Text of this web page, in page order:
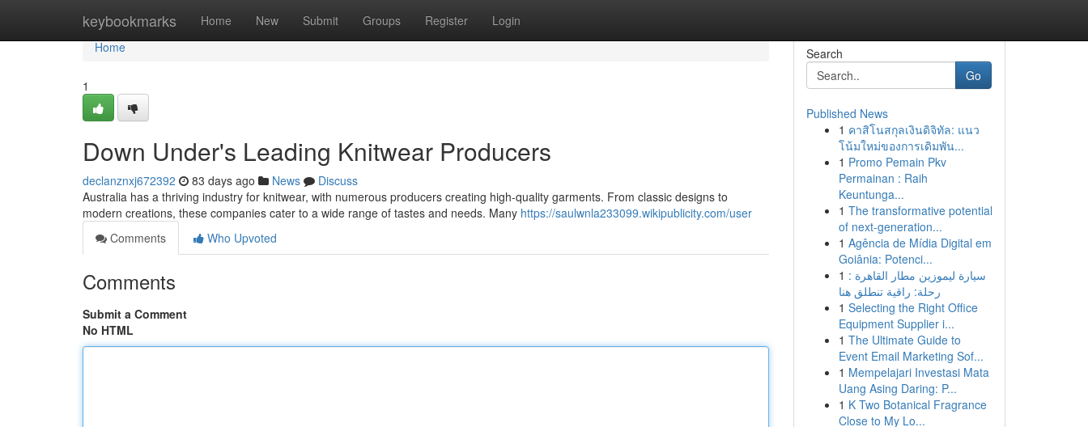
keybookmarks Home New Submit Groups Register Login
Home
Home
1
Down Under's Leading Knitwear Producers
declanznxj672392 83 days ago News
Discuss
Australia has a thriving industry for knitwear, with numerous producers creating high-quality garments. From classic designs to
modern creations, these companies cater to a wide range of tastes and needs. Many https://saulwnla233099.wikipublicity.com/user
Comments
Who Upvoted
Comments
Submit a Comment
No HTML
Search
Go
Published News
1 คาสิโนสกุลเงินดิจิทัล: แนว
โน้มใหม่ของการเดิมพัน...
1 Promo Pemain Pkv
Permainan : Raih
Keuntunga...
1 The transformative potential
of next-generation...
1 Agência de Mídia Digital em
Goiânia: Potenci...
1 سيارة ليموزين مطار القاهرة :
رحلة: راقية تنطلق هنا
1 Selecting the Right Office
Equipment Supplier i...
1 The Ultimate Guide to
Event Email Marketing Sof...
1 Mempelajari Investasi Mata
Uang Asing Daring: P...
1 K Two Botanical Fragrance
Close to My Lo...